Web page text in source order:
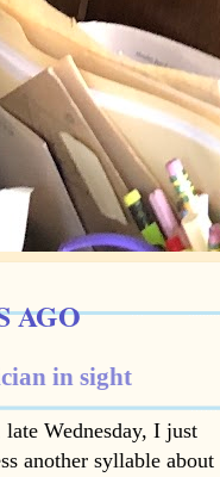
AGO
in sight
Wednesday, I just
another syllable about